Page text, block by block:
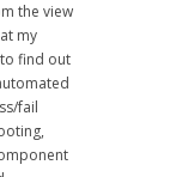
the view
my
to find out
fail